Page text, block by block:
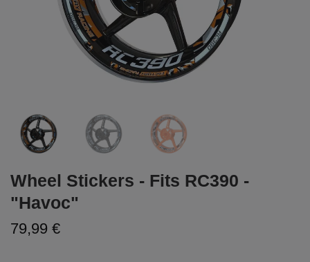
Wheel Stickers - Fits RC390 -
"Havoc"
79,99 €